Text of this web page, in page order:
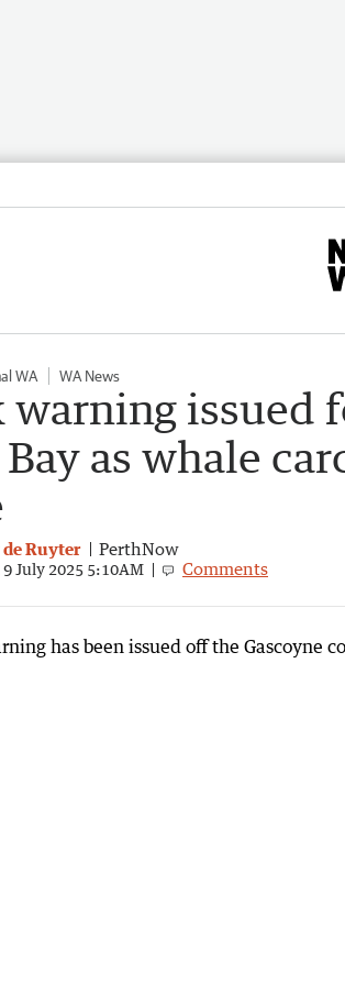
WA WA News
warning issued
as whale
Ruyter PerthNow
9 July 2025 5:10AM Comments